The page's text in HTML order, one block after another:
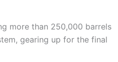
more than 250,000 barrels
gearing up for the final